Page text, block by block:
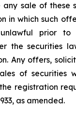
any sale of these
in which such
prior to
the securities
Any offers,
of securities
registration
as amended.